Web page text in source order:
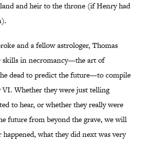
and heir to the throne (if Henry had
and a fellow astrologer, Thomas
skills in necromancy—the art of
dead to predict the future—to compile
Whether they were just telling
to hear, or whether they really were
future from beyond the grave, we will
what they did next was very